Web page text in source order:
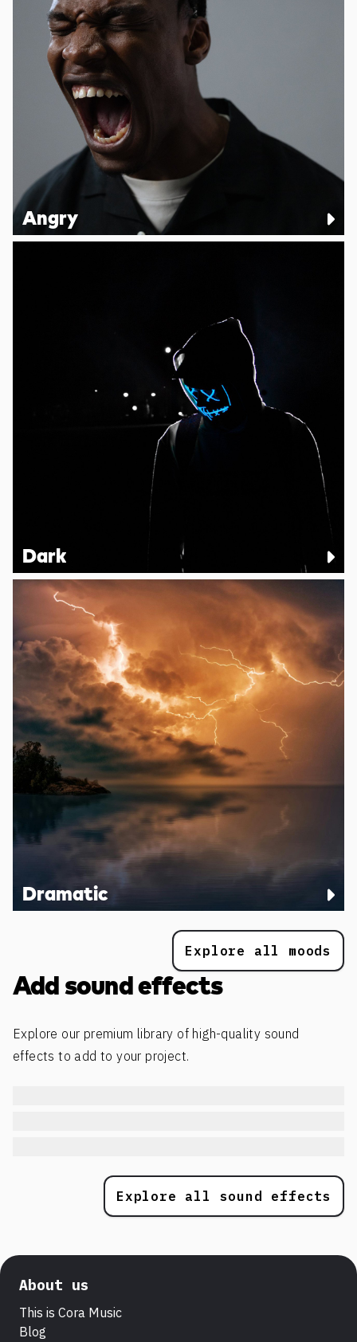
Angry
Dark
Dramatic
Explore all moods
Add sound effects
Explore our premium library of high-quality sound
effects to add to your project.
Explore all sound effects
About us
This is Cora Music
Blog